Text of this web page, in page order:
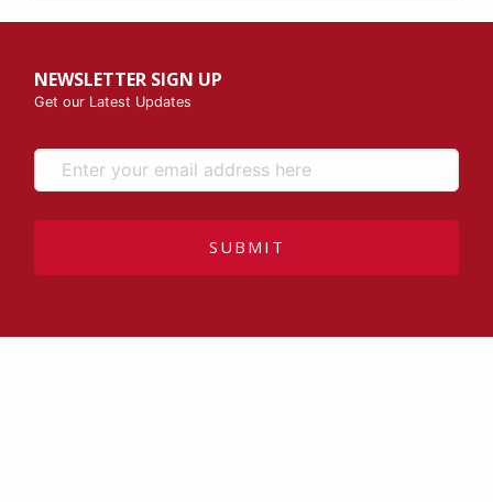
NEWSLETTER SIGN UP
Get our Latest Updates
SUBMIT